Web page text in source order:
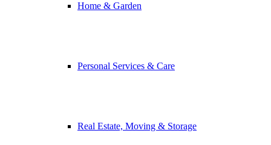
Home & Garden
Personal Services & Care
Real Estate, Moving & Storage